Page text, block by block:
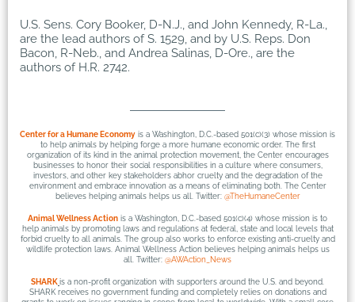
U.S. Sens. Cory Booker, D-N.J., and John Kennedy, R-La.,
are the lead authors of S. 1529, and by U.S. Reps. Don
Bacon, R-Neb., and Andrea Salinas, D-Ore., are the
authors of H.R. 2742.
Center for a Humane Economy is a Washington, D.C.-based 501(c)(3) whose mission is
to help animals by helping forge a more humane economic order. The first
organization of its kind in the animal protection movement, the Center encourages
businesses to honor their social responsibilities in a culture where consumers,
investors, and other key stakeholders abhor cruelty and the degradation of the
environment and embrace innovation as a means of eliminating both. The Center
believes helping animals helps us all. Twitter: @TheHumaneCenter
Animal Wellness Action is a Washington, D.C.-based 501(c)(4) whose mission is to
help animals by promoting laws and regulations at federal, state and local levels that
forbid cruelty to all animals. The group also works to enforce existing anti-cruelty and
wildlife protection laws. Animal Wellness Action believes helping animals helps us
all. Twitter: @AWAction_News
SHARKis a non-profit organization with supporters around the U.S. and beyond.
SHARK receives no government funding and completely relies on donations and